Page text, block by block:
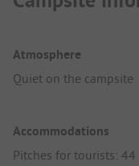
Atmosphere
Quiet on the campsite
Accommodations
Pitches for tourists: 44